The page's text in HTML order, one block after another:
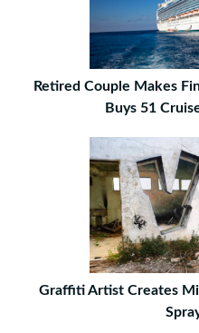
Retired Couple Makes
Buys 51
Graffiti Artist Creates